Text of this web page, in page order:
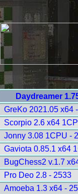
Daydreamer
GreKo 2021.05 x64
Scorpio 2.6 x64
Jonny 3.08 1CPU -
Gaviota 0.85.1 x64
BugChess2 v.1.7
Pro Deo 2.8 - 2533
Amoeba 1.3 x64 -